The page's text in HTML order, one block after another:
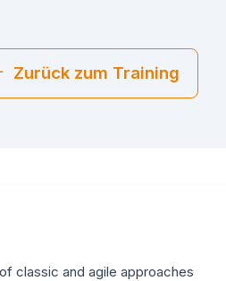
Zurück zum Training
classic and agile approaches